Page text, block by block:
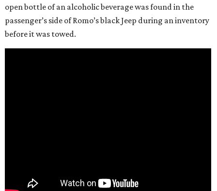
open bottle of an alcoholic beverage was found in the
passenger’s side of Romo’s black Jeep during an inventory
before it was towed.